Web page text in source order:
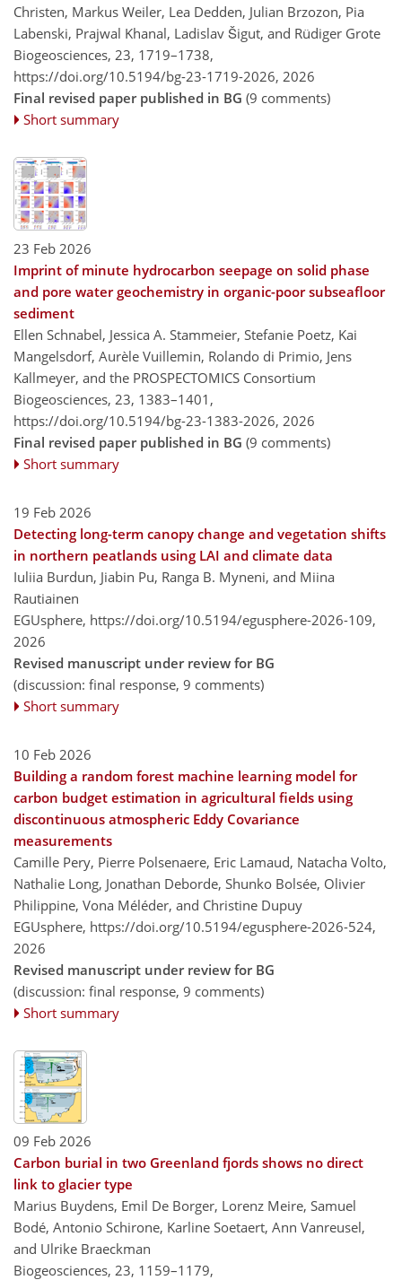
Christen, Markus Weiler, Lea Dedden, Julian Brzozon, Pia
Labenski, Prajwal Khanal, Ladislav Šigut, and Rüdiger Grote
Biogeosciences, 23, 1719–1738,
https://doi.org/10.5194/bg-23-1719-2026, 2026
Final revised paper published in BG (9 comments)
Short summary
23 Feb 2026
Imprint of minute hydrocarbon seepage on solid phase
and pore water geochemistry in organic-poor subseafloor
sediment
Ellen Schnabel, Jessica A. Stammeier, Stefanie Poetz, Kai
Mangelsdorf, Aurèle Vuillemin, Rolando di Primio, Jens
Kallmeyer, and the PROSPECTOMICS Consortium
Biogeosciences, 23, 1383–1401,
https://doi.org/10.5194/bg-23-1383-2026, 2026
Final revised paper published in BG (9 comments)
Short summary
19 Feb 2026
Detecting long-term canopy change and vegetation shifts
in northern peatlands using LAI and climate data
Iuliia Burdun, Jiabin Pu, Ranga B. Myneni, and Miina
Rautiainen
EGUsphere, https://doi.org/10.5194/egusphere-2026-109,
2026
Revised manuscript under review for BG
(discussion: final response, 9 comments)
Short summary
10 Feb 2026
Building a random forest machine learning model for
carbon budget estimation in agricultural fields using
discontinuous atmospheric Eddy Covariance
measurements
Camille Pery, Pierre Polsenaere, Eric Lamaud, Natacha Volto,
Nathalie Long, Jonathan Deborde, Shunko Bolsée, Olivier
Philippine, Vona Méléder, and Christine Dupuy
EGUsphere, https://doi.org/10.5194/egusphere-2026-524,
2026
Revised manuscript under review for BG
(discussion: final response, 9 comments)
Short summary
09 Feb 2026
Carbon burial in two Greenland fjords shows no direct
link to glacier type
Marius Buydens, Emil De Borger, Lorenz Meire, Samuel
Bodé, Antonio Schirone, Karline Soetaert, Ann Vanreusel,
and Ulrike Braeckman
Biogeosciences, 23, 1159–1179,